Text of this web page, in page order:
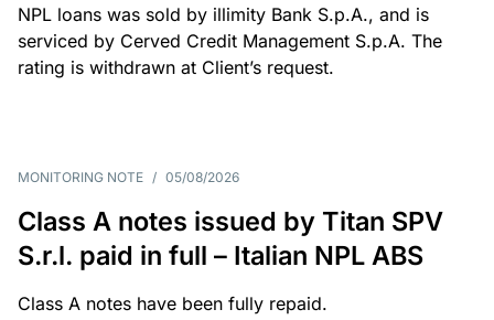
NPL loans was sold by illimity Bank S.p.A., and is
serviced by Cerved Credit Management S.p.A. The
rating is withdrawn at Client’s request.
MONITORING NOTE / 05/08/2026
Class A notes issued by Titan SPV
S.r.l. paid in full – Italian NPL ABS
Class A notes have been fully repaid.